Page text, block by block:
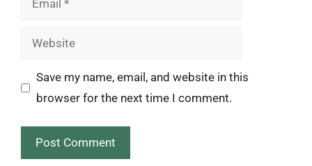
Website
Save my name, email, and website in this
browser for the next time I comment.